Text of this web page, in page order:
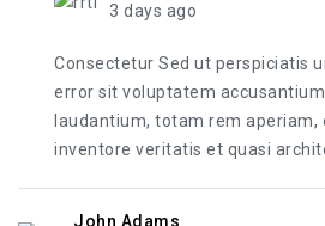
3 days ago
Consectetur Sed ut perspiciatis
error sit voluptatem
laudantium, totam rem aperiam,
inventore veritatis et quasi
John Adams